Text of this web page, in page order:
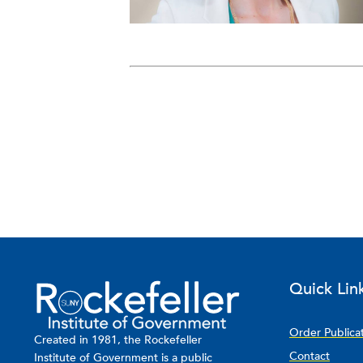
Created in 1981, the Rockefeller
Institute of Government is a public
Quick
Order
Contact